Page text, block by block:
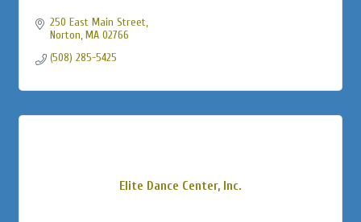
250 East Main Street
Norton MA 02766
(508) 285-5425
Elite Dance Center, Inc.